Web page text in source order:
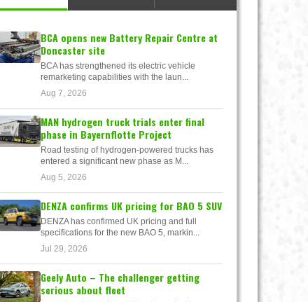
BCA opens new Battery Repair Centre at
Doncaster site
BCA has strengthened its electric vehicle
remarketing capabilities with the laun...
Aug 7, 2026
MAN hydrogen truck trials enter final
phase in Bayernflotte Project
Road testing of hydrogen-powered trucks has
entered a significant new phase as M...
Aug 5, 2026
DENZA confirms UK pricing for BAO 5 SUV
DENZA has confirmed UK pricing and full
specifications for the new BAO 5, markin...
Jul 29, 2026
Geely Auto – The challenger getting
serious about fleet